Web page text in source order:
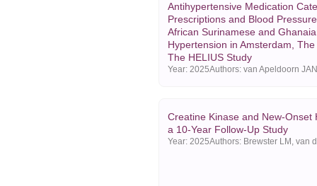
Antihypertensive Medication
Prescriptions and Blood
African Surinamese and
Hypertension in Amsterdam,
The HELIUS Study
Year: 2025
Creatine Kinase and New-Onset
a 10-Year Follow-Up Study
Year: 2025